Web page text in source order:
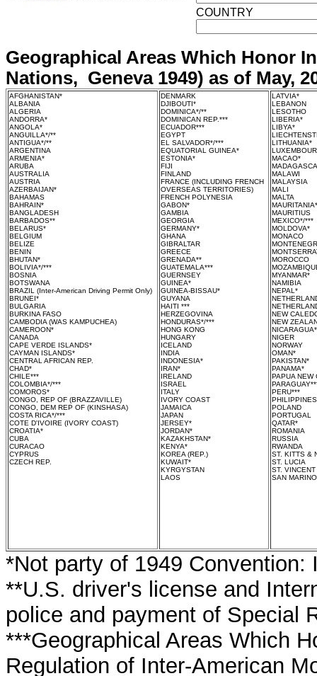
COUNTRY
Geographical Areas Which Honor
Nations, Geneva 1949) as of May,
AFGHANISTAN*
ALBANIA
ALGERIA
ANDORRA*
ANGOLA*
ANGUILLA*/**
ANTIGUA*/**
ARGENTINA
ARMENIA*
ARUBA
AUSTRALIA
AUSTRIA
AZERBAIJAN*
BAHAMAS
BAHRAIN*
BANGLADESH
BARBADOS**
BELARUS*
BELGIUM
BELIZE
BENIN
BHUTAN*
BOLIVIA*/***
BOSNIA
BOTSWANA
BRAZIL (Inter-American Driving Permit Only)
BRUNEI*
BULGARIA
BURKINA FASO
CAMBODIA (WAS KAMPUCHEA)
CAMEROON*
CANADA
CAPE VERDE ISLANDS*
CAYMAN ISLANDS*
CENTRAL AFRICAN REP.
CHAD*
CHILE***
COLOMBIA*/***
COMOROS*
CONGO, REP OF (BRAZZAVILLE)
CONGO, DEM REP OF (KINSHASA)
COSTA RICA*/***
COTE D'IVOIRE (IVORY COAST)
CROATIA*
CUBA
CURACAO
CYPRUS
CZECH REP.
DENMARK
DJIBOUTI*
DOMINICA*/**
DOMINICAN REP.***
ECUADOR***
EGYPT
EL SALVADOR*/***
EQUATORIAL GUINEA*
ESTONIA*
FIJI
FINLAND
FRANCE (INCLUDING FRENCH
OVERSEAS TERRITORIES)
FRENCH POLYNESIA
GABON*
GAMBIA
GEORGIA
GERMANY*
GHANA
GIBRALTAR
GREECE
GRENADA**
GUATEMALA***
GUERNSEY
GUINEA*
GUINEA-BISSAU*
GUYANA
HAITI ***
HERZEGOVINA
HONDURAS*/***
HONG KONG
HUNGARY
ICELAND
INDIA
INDONESIA*
IRAN*
IRELAND
ISRAEL
ITALY
IVORY COAST
JAMAICA
JAPAN
JERSEY*
JORDAN*
KAZAKHSTAN*
KENYA*
KOREA (REP.)
KUWAIT*
KYRGYSTAN
LAOS
LATVIA*
LEBANON
LESOTHO
LIBERIA*
LIBYA*
LITHUANIA*
MACAO*
MALAWI
MALAYSIA
MALI
MALTA
MAURITANIA*
MAURITIUS
MEXICO*/***
MOLDOVA*
MONACO
MOROCCO
MYANMAR*
NAMIBIA
NEPAL*
NEW
NEW
NIGER
NORWAY
OMAN*
PAKISTAN*
PANAMA*
PAPUA NEW
PERU***
PHILIPPINES
POLAND
PORTUGAL
QATAR*
ROMANIA
RUSSIA
RWANDA
ST. KITTS &
ST. LUCIA
ST.
SAN MARINO
*Not party of 1949
**U.S. driver's license and
police and payment of Special
***Geographical Areas Which
Regulation of Inter-American